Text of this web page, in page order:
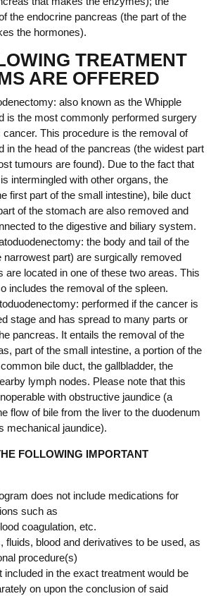
the endocrine pancreas (the part of the
the hormones).
TREATMENT
ARE OFFERED
also known as the Whipple
is the most commonly performed surgery
cancer. This procedure is the removal of
in the head of the pancreas (the widest part
tumours are found). Due to the fact that
intermingled with other organs, the
first part of the small intestine), bile duct
of the stomach are also removed and
to the digestive and biliary system.
the body and tail of the
narrowest part) are surgically removed
are located in one of these two areas. This
includes the removal of the spleen.
performed if the cancer is
stage and has spread to many parts or
pancreas. It entails the removal of the
part of the small intestine, a portion of the
bile duct, the gallbladder, the
lymph nodes. Please note that this
with obstructive jaundice (a
flow of bile from the liver to the duodenum
mechanical jaundice).
FOLLOWING IMPORTANT
does not include medications for
such as
coagulation, etc.
fluids, blood and derivatives to be used, as
procedure(s)
included in the exact treatment would be
on upon the conclusion of said